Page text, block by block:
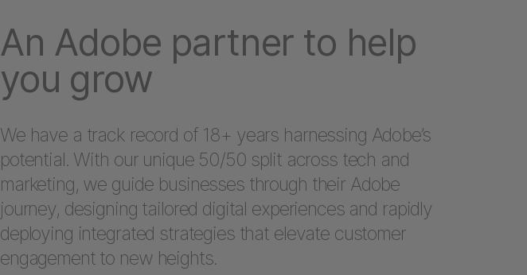
An Adobe partner to help
you grow
We have a track record of 18+ years harnessing Adobe’s
potential. With our unique 50/50 split across tech and
marketing, we guide businesses through their Adobe
journey, designing tailored digital experiences and rapidly
deploying integrated strategies that elevate customer
engagement to new heights.